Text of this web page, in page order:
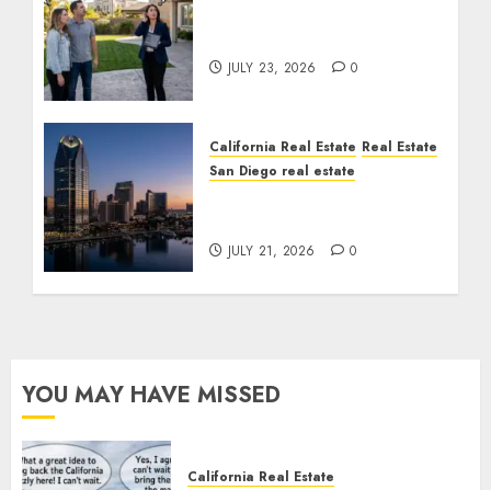
JULY 23, 2026 0
California Real Estate Real Estate
San Diego real estate
JULY 21, 2026 0
YOU MAY HAVE MISSED
California Real Estate